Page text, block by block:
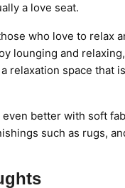
a love seat.
who love to relax
lounging and
relaxation space that
better with soft
such as rugs,